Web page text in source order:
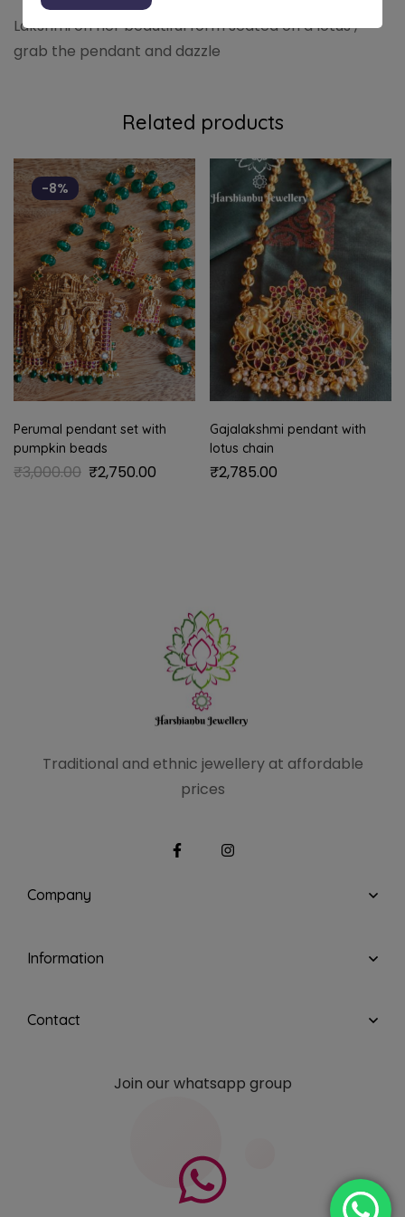
Lakshmi on her beautiful form seated on a lotus ,
grab the pendant and dazzle
Related products
-8%
Perumal pendant set with
pumpkin beads
₹3,000.00 ₹2,750.00
Gajalakshmi pendant with
lotus chain
₹2,785.00
Traditional and ethnic jewellery at affordable
prices
Company
Information
Contact
Join our whatsapp group